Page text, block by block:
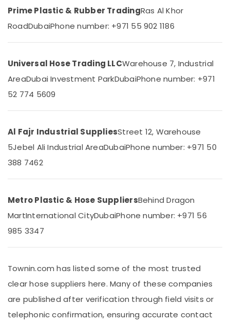
Dubai
Garbage
Dubai
Pipe
and
Dubai
Polythene
Sheet
in
Reinforced
Hose
in
PVC
Chamfer
Accessories
in
Dubai
Automotive
Restaurants
Bakeries
Consultants
&
Training
Electrical
Electronics
&
Power
Insurance
&
&
Beauty
Sub
--No
-
Prime Plastic & Rubber TradingRas Al Khor
RoadDubaiPhone number: +971 55 902 1186
Universal Hose Trading LLCWarehouse 7, Industrial
AreaDubai Investment ParkDubaiPhone number: +971
52 774 5609
Al Fajr Industrial SuppliesStreet 12, Warehouse
5Jebel Ali Industrial AreaDubaiPhone number: +971 50
388 7462
Metro Plastic & Hose SuppliersBehind Dragon
MartInternational CityDubaiPhone number: +971 56
985 3347
Townin.com has listed some of the most trusted
clear hose suppliers here. Many of these companies
are published after verification through field visits or
telephonic confirmation, ensuring accurate contact